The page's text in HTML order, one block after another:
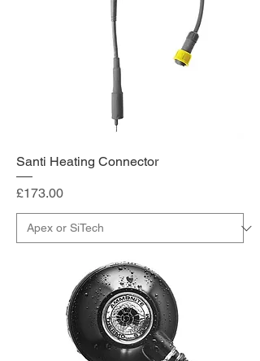
Santi Heating Connector
Price
£173.00